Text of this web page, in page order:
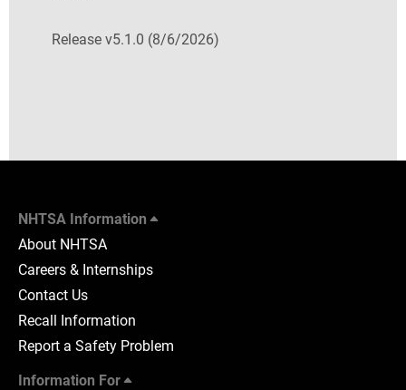
Release v5.1.0 (8/6/2026)
NHTSA Information
About NHTSA
Careers & Internships
Contact Us
Recall Information
Report a Safety Problem
Information For